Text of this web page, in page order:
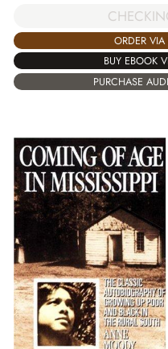
ORDER
BUY EBOOK
PURCHASE